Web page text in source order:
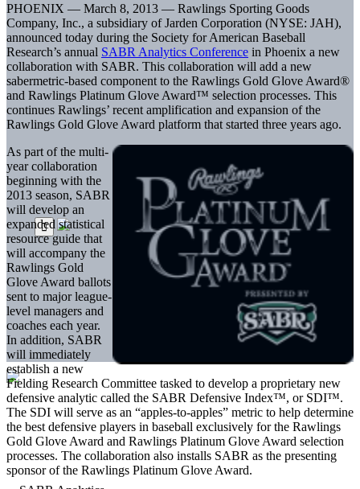
PHOENIX — March 8, 2013 — Rawlings Sporting Goods
Company, Inc., a subsidiary of Jarden Corporation (NYSE: JAH),
announced today during the Society for American Baseball
Research’s annual SABR Analytics Conference in Phoenix a new
collaboration with SABR. This collaboration will add a new
sabermetric-based component to the Rawlings Gold Glove Award®
and Rawlings Platinum Glove Award™ selection processes. This
continues Rawlings’ recent amplification and expansion of the
Rawlings Gold Glove Award platform that started three years ago.
As part of the multi-
year collaboration
beginning with the
2013 season, SABR
will develop an
expanded statistical
resource guide that
will accompany the
Rawlings Gold
Glove Award ballots
sent to major league-
level managers and
coaches each year.
In addition, SABR
will immediately
establish a new
Fielding Research Committee tasked to develop a proprietary new
defensive analytic called the SABR Defensive Index™, or SDI™.
The SDI will serve as an “apples-to-apples” metric to help determine
the best defensive players in baseball exclusively for the Rawlings
Gold Glove Award and Rawlings Platinum Glove Award selection
processes. The collaboration also installs SABR as the presenting
sponsor of the Rawlings Platinum Glove Award.